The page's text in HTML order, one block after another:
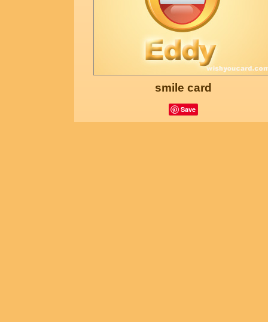
smile card
Save